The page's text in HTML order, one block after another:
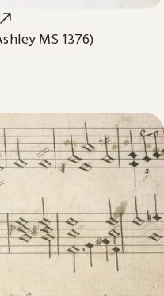
MS 1376)